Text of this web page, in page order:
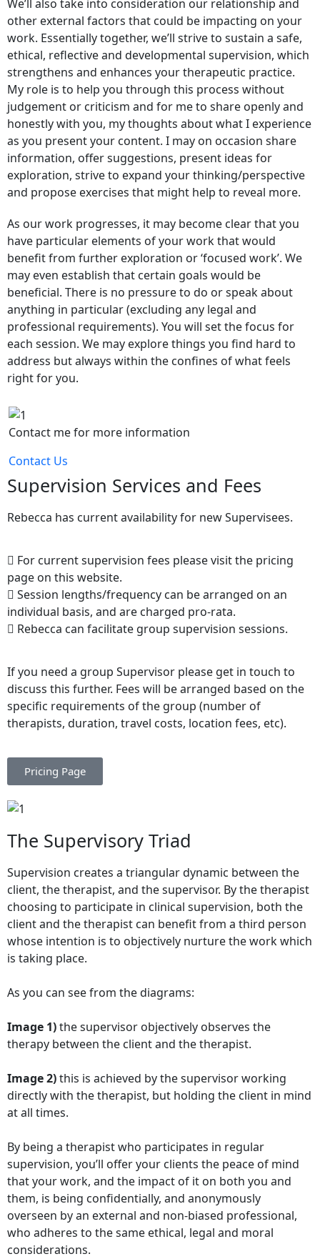
We’ll also take into consideration our relationship and
other external factors that could be impacting on your
work. Essentially together, we’ll strive to sustain a safe,
ethical, reflective and developmental supervision, which
strengthens and enhances your therapeutic practice.
My role is to help you through this process without
judgement or criticism and for me to share openly and
honestly with you, my thoughts about what I experience
as you present your content. I may on occasion share
information, offer suggestions, present ideas for
exploration, strive to expand your thinking/perspective
and propose exercises that might help to reveal more.
As our work progresses, it may become clear that you
have particular elements of your work that would
benefit from further exploration or ‘focused work’. We
may even establish that certain goals would be
beneficial. There is no pressure to do or speak about
anything in particular (excluding any legal and
professional requirements). You will set the focus for
each session. We may explore things you find hard to
address but always within the confines of what feels
right for you.
Contact me for more information
Contact Us
Supervision Services and Fees
Rebecca has current availability for new Supervisees.
For current supervision fees please visit the pricing
page on this website.
Session lengths/frequency can be arranged on an
individual basis, and are charged pro-rata.
Rebecca can facilitate group supervision sessions.
If you need a group Supervisor please get in touch to
discuss this further. Fees will be arranged based on the
specific requirements of the group (number of
therapists, duration, travel costs, location fees, etc).
Pricing Page
The Supervisory Triad
Supervision creates a triangular dynamic between the
client, the therapist, and the supervisor. By the therapist
choosing to participate in clinical supervision, both the
client and the therapist can benefit from a third person
whose intention is to objectively nurture the work which
is taking place.
As you can see from the diagrams:
Image 1)the supervisor objectively observes the
therapy between the client and the therapist.
Image 2)this is achieved by the supervisor working
directly with the therapist, but holding the client in mind
at all times.
By being a therapist who participates in regular
supervision, you’ll offer your clients the peace of mind
that your work, and the impact of it on both you and
them, is being confidentially, and anonymously
overseen by an external and non-biased professional,
who adheres to the same ethical, legal and moral
considerations.